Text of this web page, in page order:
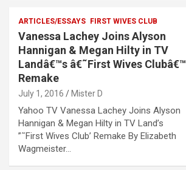
ARTICLES/ESSAYS FIRST WIVES CLUB
Vanessa Lachey Joins Alyson
Hannigan & Megan Hilty in TV
Landâ€™s â€˜First Wives Clubâ€™
Remake
July 1, 2016 Mister D
Yahoo TV Vanessa Lachey Joins Alyson
Hannigan & Megan Hilty in TV Land’s
”˜First Wives Club’ Remake By Elizabeth
Wagmeister…